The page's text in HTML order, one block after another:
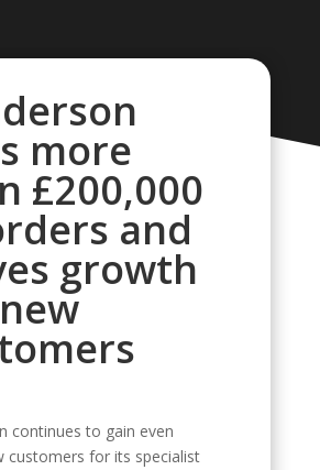
more
£200,000
and
growth
continues to gain even
customers for its specialist